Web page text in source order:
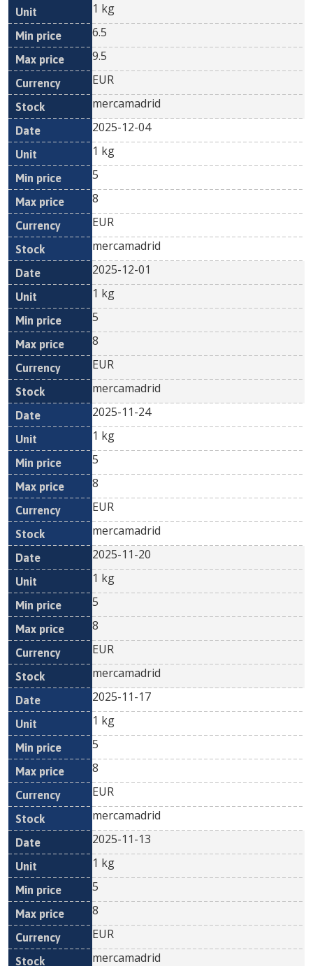
1 kg
6.5
9.5
EUR
mercamadrid
2025-12-04
1 kg
5
8
EUR
mercamadrid
2025-12-01
1 kg
5
8
EUR
mercamadrid
2025-11-24
1 kg
5
8
EUR
mercamadrid
2025-11-20
1 kg
5
8
EUR
mercamadrid
2025-11-17
1 kg
5
8
EUR
mercamadrid
2025-11-13
1 kg
5
8
EUR
mercamadrid